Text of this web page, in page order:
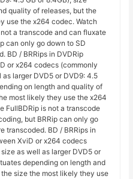
quality of releases, but the
use the x264 codec. Watch
a transcode and can fluxate
can only go down to SD
BD / BRRips in DVDRip
or x264 codecs (commonly
larger DVD5 or DVD9: 4.5
on length and quality of
most likely they use the x264
FullBDRip is not a transcode
but BRRip can only go
transcoded. BD / BRRips in
XviD or x264 codecs
as well as larger DVD5 or
depending on length and
size the most likely they use